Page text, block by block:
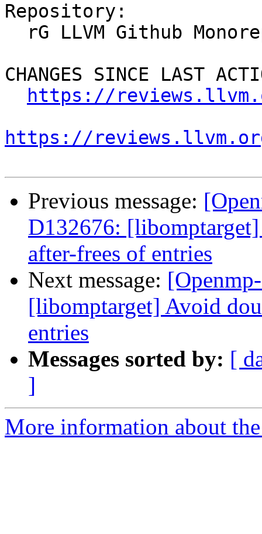
Repository:
CHANGES SINCE LAST
https://
https://
Previous message:
D132676:
after-frees of entries
Next message:
[libomptarget] Avoid
entries
Messages sorted by: [
]
More information about